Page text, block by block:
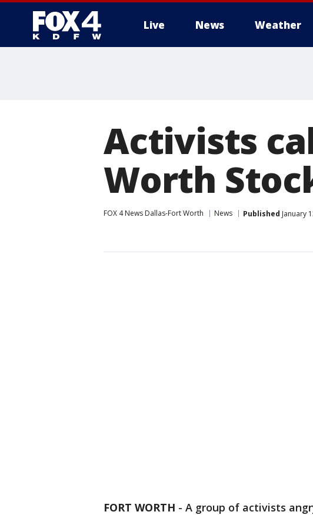
Live News Weather
Activists
Worth
FOX 4 News Dallas-Fort Worth News Published January
FORT WORTH - A group of activists